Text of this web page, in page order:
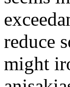
reduce
might